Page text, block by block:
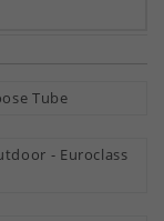
Tube
- Euroclass